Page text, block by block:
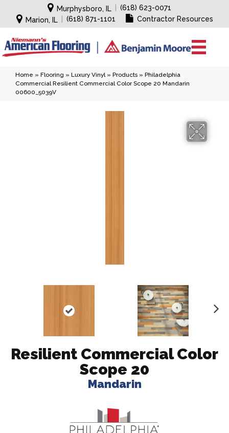
Murphysboro, IL
(618) 623-0071
Marion, IL
(618) 871-1101 Contractor Resources
Home » Flooring » Luxury Vinyl» Products » Philadelphia
Commercial Resilient Commercial Color Scope 20 Mandarin
00600_5039V
Resilient Commercial Color
Scope 20
Mandarin